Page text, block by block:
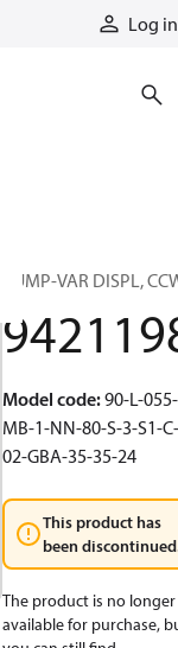
Log in
PUMP-VAR DISPL,
Model code:90-L-055-
MB-1-NN-80-S-3-S1-C-
02-GBA-35-35-24
This product has
been
The product is no longer
available for purchase,